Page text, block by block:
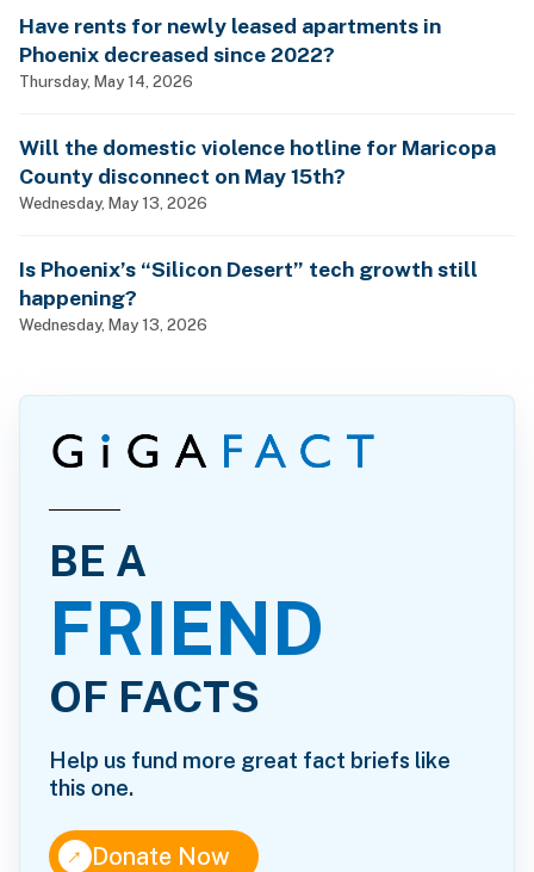
Have rents for newly leased apartments in
Phoenix decreased since 2022?
Thursday, May 14, 2026
Will the domestic violence hotline for Maricopa
County disconnect on May 15th?
Wednesday, May 13, 2026
Is Phoenix’s “Silicon Desert” tech growth still
happening?
Wednesday, May 13, 2026
BE A
FRIEND
OF FACTS
Help us fund more great fact briefs like
this one.
↑Donate Now